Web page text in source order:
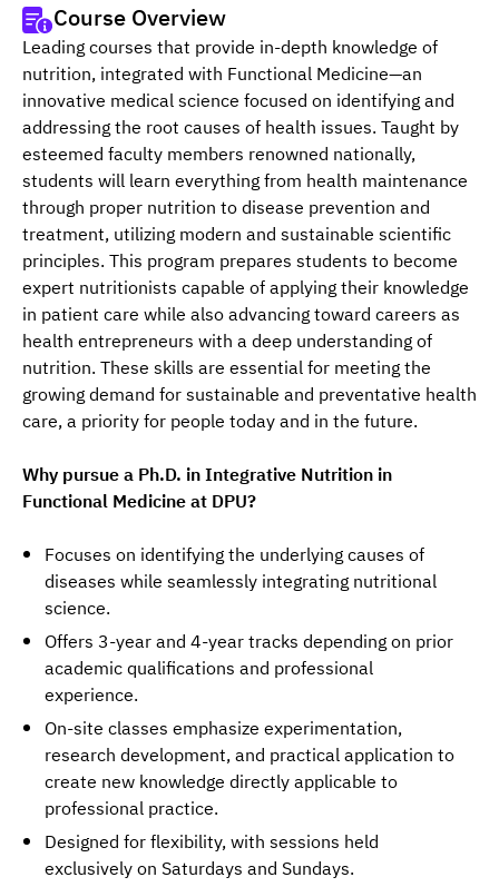
Course Overview
Leading courses that provide in-depth knowledge of
nutrition, integrated with Functional Medicine—an
innovative medical science focused on identifying and
addressing the root causes of health issues. Taught by
esteemed faculty members renowned nationally,
students will learn everything from health maintenance
through proper nutrition to disease prevention and
treatment, utilizing modern and sustainable scientific
principles. This program prepares students to become
expert nutritionists capable of applying their knowledge
in patient care while also advancing toward careers as
health entrepreneurs with a deep understanding of
nutrition. These skills are essential for meeting the
growing demand for sustainable and preventative health
care, a priority for people today and in the future.
Why pursue a Ph.D. in Integrative Nutrition in
Functional Medicine at DPU?
Focuses on identifying the underlying causes of
diseases while seamlessly integrating nutritional
science.
Offers 3-year and 4-year tracks depending on prior
academic qualifications and professional
experience.
On-site classes emphasize experimentation,
research development, and practical application to
create new knowledge directly applicable to
professional practice.
Designed for flexibility, with sessions held
exclusively on Saturdays and Sundays.